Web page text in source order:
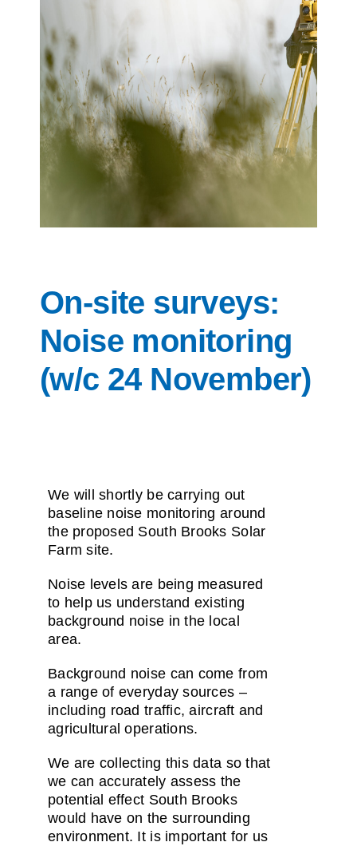
Contact us
On-site surveys:
Noise monitoring
(w/c 24 November)
We will shortly be carrying out
baseline noise monitoring around
the proposed South Brooks Solar
Farm site.
Noise levels are being measured
to help us understand existing
background noise in the local
area.
Background noise can come from
a range of everyday sources –
including road traffic, aircraft and
agricultural operations.
We are collecting this data so that
we can accurately assess the
potential effect South Brooks
would have on the surrounding
environment. It is important for us